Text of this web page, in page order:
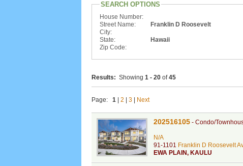
SEARCH OPTIONS
House Number:
Street Name:
Franklin D Roosevelt
City:
State:
Hawaii
Zip Code:
Results: Showing 1 - 20 of45
Page: 1 2 3 Next
202516105 - Condo/
N/A
91-1101 Franklin D Roosevelt
EWA PLAIN, KAULU